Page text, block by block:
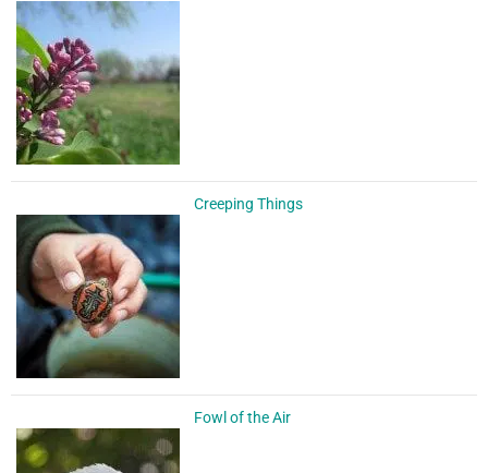
Creeping Things
Fowl of the Air